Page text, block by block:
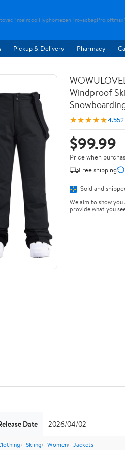
ProaircoolHyghomezenProvacbagProloftmax
Pickup & Delivery Pharmacy
Windproof
★★★★★4.5
$99.99
Price when
Free shipping
Sold and
We aim to show
provide what you
Date 2026/04/02
Skiing Women Jackets